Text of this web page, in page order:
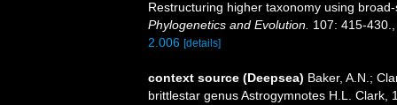
Restructuring higher taxonomy using
Phylogenetics and Evolution. 107: 415-430.
2.006 [details]
context source (Deepsea) Baker, A.N.;
brittlestar genus Astrogymnotes H.L.